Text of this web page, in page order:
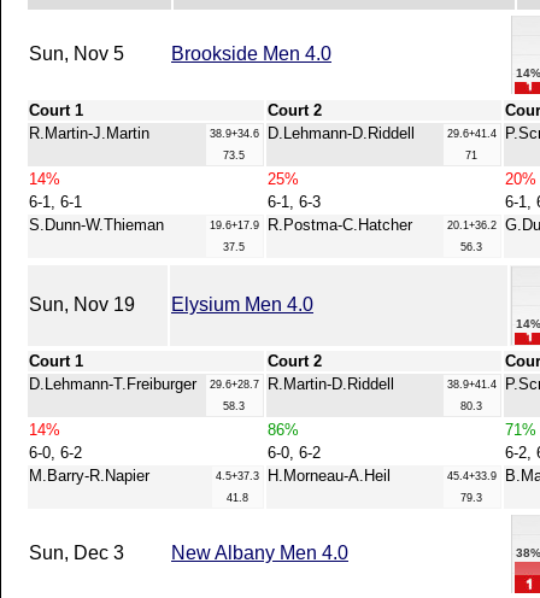
Sun, Nov 5 Brookside Men 4.0
Court 1 Court 2
R.Martin-J.Martin
38.9+34.6
73.5
D.Lehmann-D.Riddell
29.6+41.4
71
14% 25%
20%
6-1, 6-1
6-1, 6-3
6-1,
S.Dunn-W.Thieman
19.6+17.9
37.5
R.Postma-C.Hatcher
20.1+36.2
56.3
Sun, Nov 19 Elysium Men 4.0
Court 1 Court 2
D.Lehmann-T.Freiburger
29.6+28.7
58.3
R.Martin-D.Riddell
38.9+41.4
80.3
14% 86%
71%
6-0, 6-2
6-0, 6-2
6-2,
M.Barry-R.Napier
4.5+37.3
41.8
H.Morneau-A.Heil
45.4+33.9
79.3
Sun, Dec 3 New Albany Men 4.0